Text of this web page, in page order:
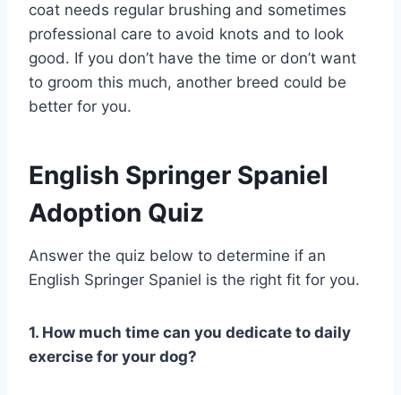
coat needs regular brushing and sometimes
professional care to avoid knots and to look
good. If you don’t have the time or don’t want
to groom this much, another breed could be
better for you.
English Springer Spaniel
Adoption Quiz
Answer the quiz below to determine if an
English Springer Spaniel is the right fit for you.
1. How much time can you dedicate to daily
exercise for your dog?